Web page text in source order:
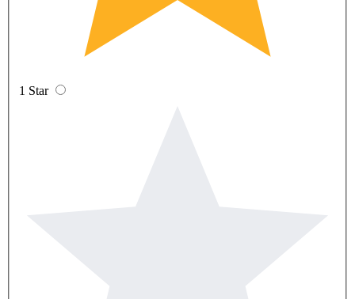
1 Star